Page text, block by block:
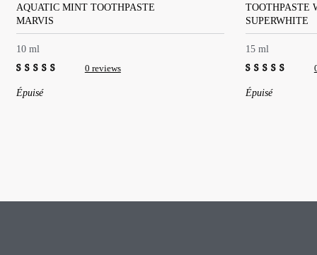
AQUATIC MINT TOOTHPASTE
MARVIS
10 ml
out
0 reviews
Épuisé
TOOTHPASTE
SUPERWHITE
15 ml
out
Épuisé